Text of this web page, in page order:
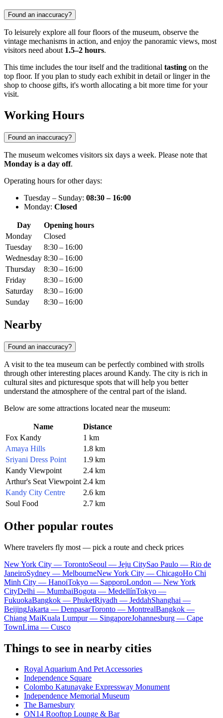
Found an inaccuracy?
To leisurely explore all four floors of the museum, observe the
vintage mechanisms in action, and enjoy the panoramic views, most
visitors need about 1.5–2 hours.
This time includes the tour itself and the traditional tasting on the
top floor. If you plan to study each exhibit in detail or linger in the
shop to choose gifts, it's worth allocating a bit more time for your
visit.
Working Hours
Found an inaccuracy?
The museum welcomes visitors six days a week. Please note that
Monday is a day off.
Operating hours for other days:
Tuesday – Sunday: 08:30 – 16:00
Monday: Closed
Day
Opening hours
Monday
Closed
Tuesday
8:30 – 16:00
Wednesday 8:30 – 16:00
Thursday
8:30 – 16:00
Friday
8:30 – 16:00
Saturday
8:30 – 16:00
Sunday
8:30 – 16:00
Nearby
Found an inaccuracy?
A visit to the tea museum can be perfectly combined with strolls
through other interesting places around Kandy. The city is rich in
cultural sites and picturesque spots that will help you better
understand the atmosphere of the central part of the island.
Below are some attractions located near the museum:
Name
Distance
Fox Kandy
1 km
Amaya Hills
1.8 km
Sriyani Dress Point
1.9 km
Kandy Viewpoint
2.4 km
Arthur's Seat Viewpoint 2.4 km
Kandy City Centre
2.6 km
Soul Food
2.7 km
Other popular routes
Where travelers fly most — pick a route and check prices
New York City — TorontoSeoul — Jeju CitySao Paulo — Rio de
JaneiroSydney — MelbourneNew York City — ChicagoHo Chi
Minh City — HanoiTokyo — SapporoLondon — New York
CityDelhi — MumbaiBogota — MedellínTokyo —
FukuokaBangkok — PhuketRiyadh — JeddahShanghai —
BeijingJakarta — DenpasarToronto — MontrealBangkok —
Chiang MaiKuala Lumpur — SingaporeJohannesburg — Cape
TownLima — Cusco
Things to see in nearby cities
Royal Aquarium And Pet Accessories
Independence Square
Colombo Katunayake Expressway Monument
Independence Memorial Museum
The Barnesbury
ON14 Rooftop Lounge & Bar